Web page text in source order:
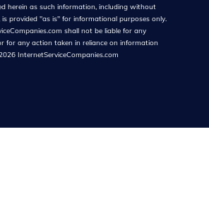
herein as such information, including without
provided "as is" for informational purposes only.
shall not be liable for any
for any action taken in reliance on information
InternetServiceCompanies.com